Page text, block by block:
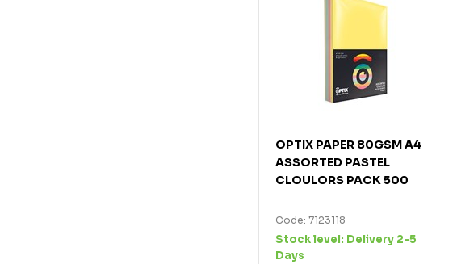
OPTIX PAPER 80GSM A4
ASSORTED PASTEL
CLOULORS PACK 500
Code: 7123118
Stock level: Delivery 2-5
Days